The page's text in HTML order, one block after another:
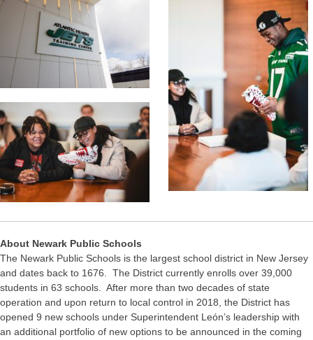
About Newark Public Schools
The Newark Public Schools is the largest school district in New Jersey
and dates back to 1676. The District currently enrolls over 39,000
students in 63 schools. After more than two decades of state
operation and upon return to local control in 2018, the District has
opened 9 new schools under Superintendent León’s leadership with
an additional portfolio of new options to be announced in the coming